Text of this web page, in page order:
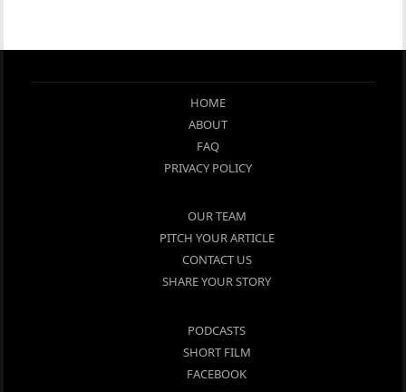
HOME
ABOUT
FAQ
PRIVACY POLICY
OUR TEAM
PITCH YOUR ARTICLE
CONTACT US
SHARE YOUR STORY
PODCASTS
SHORT FILM
FACEBOOK